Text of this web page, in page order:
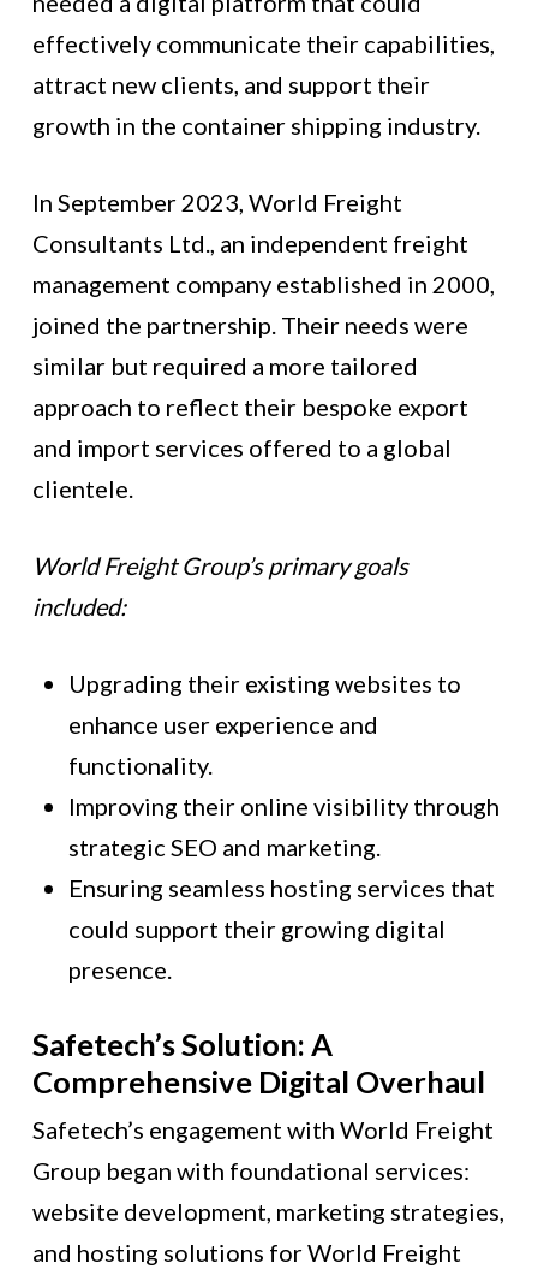
effectively communicate their capabilities,
attract new clients, and support their
growth in the container shipping industry.
In September 2023, World Freight
Consultants Ltd., an independent freight
management company established in 2000,
joined the partnership. Their needs were
similar but required a more tailored
approach to reflect their bespoke export
and import services offered to a global
clientele.
World Freight Group’s primary goals
included:
Upgrading their existing websites to
enhance user experience and
functionality.
Improving their online visibility through
strategic SEO and marketing.
Ensuring seamless hosting services that
could support their growing digital
presence.
Safetech’s Solution: A
Comprehensive Digital Overhaul
Safetech’s engagement with World Freight
Group began with foundational services:
website development, marketing strategies,
and hosting solutions for World Freight